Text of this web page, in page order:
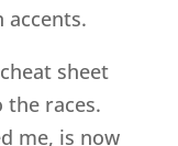
sheet
races.
me, is now